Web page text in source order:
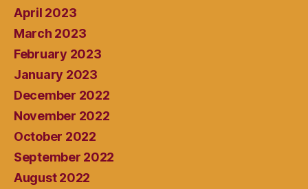
April 2023
March 2023
February 2023
January 2023
December 2022
November 2022
October 2022
September 2022
August 2022